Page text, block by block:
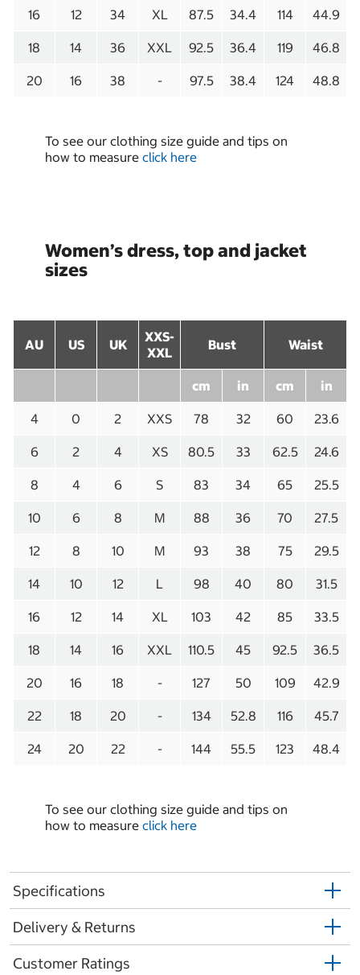
16 12 34 XL 87.5 34.4 114 44.9
18 14 36 XXL 92.5 36.4 119 46.8
20 16 38 - 97.5 38.4 124 48.8
To see our clothing size guide and tips on
how to measure click here
Women’s dress, top and jacket
sizes
AU US UK
XXS-
XXL
Bust Waist
cm in cm in
4 0 2 XXS 78 32 60 23.6
6 2 4 XS 80.5 33 62.5 24.6
8 4 6 S 83 34 65 25.5
10 6 8 M 88 36 70 27.5
12 8 10 M 93 38 75 29.5
14 10 12 L 98 40 80 31.5
16 12 14 XL 103 42 85 33.5
18 14 16 XXL 110.5 45 92.5 36.5
20 16 18 - 127 50 109 42.9
22 18 20 - 134 52.8 116 45.7
24 20 22 - 144 55.5 123 48.4
To see our clothing size guide and tips on
how to measure click here
Specifications
Delivery & Returns
Customer Ratings